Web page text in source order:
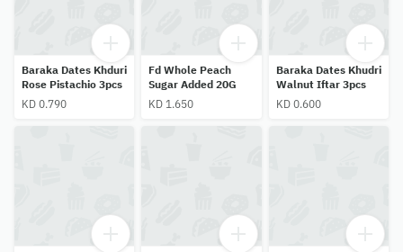
Baraka Dates Khduri
Rose Pistachio 3pcs
KD 0.790
Fd Whole Peach
Sugar Added 20G
KD 1.650
Baraka Dates Khudri
Walnut Iftar 3pcs
KD 0.600